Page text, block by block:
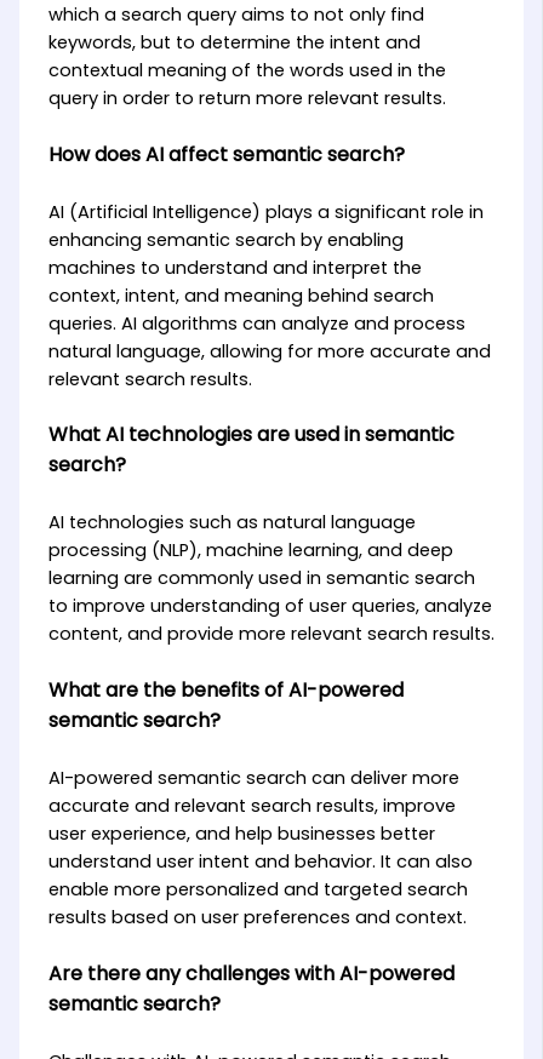
which a search query aims to not only find
keywords, but to determine the intent and
contextual meaning of the words used in the
query in order to return more relevant results.
How does AI affect semantic search?
AI (Artificial Intelligence) plays a significant role in
enhancing semantic search by enabling
machines to understand and interpret the
context, intent, and meaning behind search
queries. AI algorithms can analyze and process
natural language, allowing for more accurate and
relevant search results.
What AI technologies are used in semantic
search?
AI technologies such as natural language
processing (NLP), machine learning, and deep
learning are commonly used in semantic search
to improve understanding of user queries, analyze
content, and provide more relevant search results.
What are the benefits of AI-powered
semantic search?
AI-powered semantic search can deliver more
accurate and relevant search results, improve
user experience, and help businesses better
understand user intent and behavior. It can also
enable more personalized and targeted search
results based on user preferences and context.
Are there any challenges with AI-powered
semantic search?